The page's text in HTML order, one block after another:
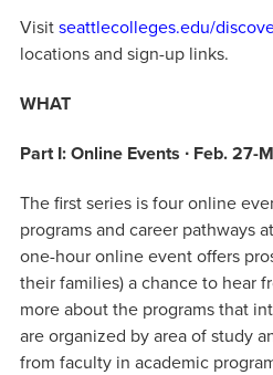
Visit seattlecolleges.edu/
locations and sign-up links.
WHAT
Part I: Online Events ∙ Feb. 27-
The first series is four online
programs and career pathways
one-hour online event offers
their families) a chance to hear
more about the programs that
are organized by area of study
from faculty in academic